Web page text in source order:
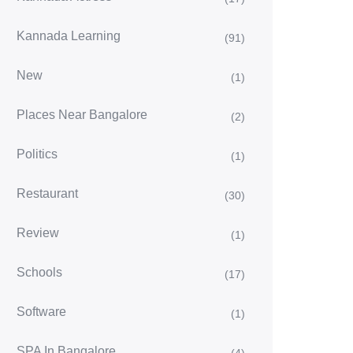
Kannada Learning (91)
New (1)
Places Near Bangalore (2)
Politics (1)
Restaurant (30)
Review (1)
Schools (17)
Software (1)